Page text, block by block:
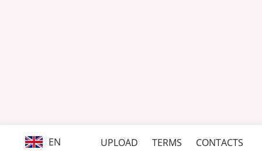
EN UPLOAD TERMS CONTACTS